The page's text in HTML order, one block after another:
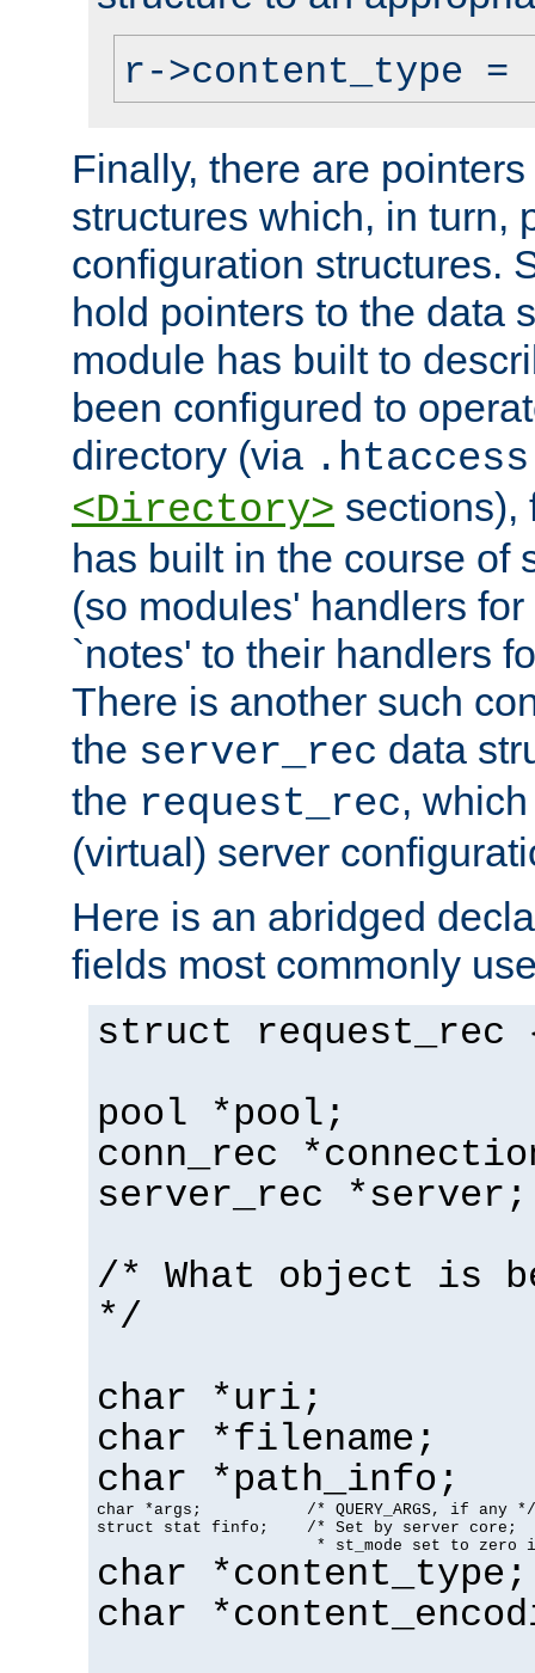
r->content_type
Finally, there are
structures which, in turn,
configuration structures.
hold pointers to the data
module has built to
been configured to
directory (via .htaccess
<Directory> sections),
has built in the course of
(so modules' handlers
`notes' to their handlers
There is another such
the server_rec data
the request_rec,
(virtual) server
Here is an abridged
fields most commonly
struct request_rec
pool *pool;
conn_rec
server_rec *server;
/* What object is
*/
char *uri;
char *filename;
char *path_info;
char *args;           /* QUERY_ARGS, if any */
struct stat finfo;    /* Set by server core;
* st_mode set to zero
char *content_type;
char